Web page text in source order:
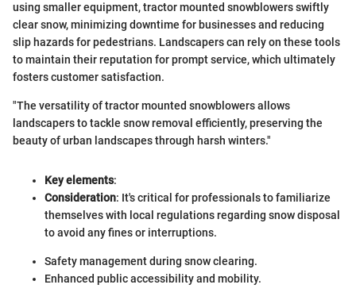
using smaller equipment, tractor mounted snowblowers swiftly
clear snow, minimizing downtime for businesses and reducing
slip hazards for pedestrians. Landscapers can rely on these tools
to maintain their reputation for prompt service, which ultimately
fosters customer satisfaction.
"The versatility of tractor mounted snowblowers allows
landscapers to tackle snow removal efficiently, preserving the
beauty of urban landscapes through harsh winters."
Key elements:
Consideration: It's critical for professionals to familiarize
themselves with local regulations regarding snow disposal
to avoid any fines or interruptions.
Safety management during snow clearing.
Enhanced public accessibility and mobility.